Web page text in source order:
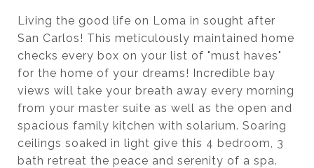
Living the good life on Loma in sought after
San Carlos! This meticulously maintained home
checks every box on your list of "must haves"
for the home of your dreams! Incredible bay
views will take your breath away every morning
from your master suite as well as the open and
spacious family kitchen with solarium. Soaring
ceilings soaked in light give this 4 bedroom, 3
bath retreat the peace and serenity of a spa.